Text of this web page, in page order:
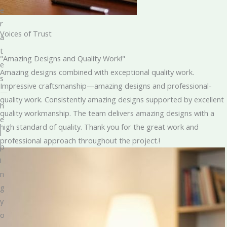
e
r
a
t
e
s
—
h
e
l
p
i
n
g
y
o
Voices of Trust
"Amazing Designs and Quality Work!"
Amazing designs combined with exceptional quality work.
Impressive craftsmanship—amazing designs and professional-
quality work. Consistently amazing designs supported by excellent
quality workmanship. The team delivers amazing designs with a
high standard of quality. Thank you for the great work and
professional approach throughout the project.!